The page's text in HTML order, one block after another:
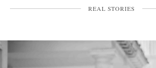
REAL STORIES